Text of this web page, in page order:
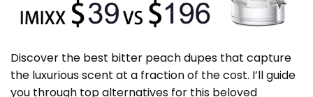
Discover the best bitter peach dupes that capture
the luxurious scent at a fraction of the cost. I’ll guide
you through top alternatives for this beloved